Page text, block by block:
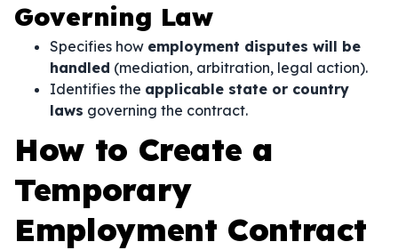
Governing Law
Specifies how employment disputes will be
handled (mediation, arbitration, legal action).
Identifies the applicable state or country
laws governing the contract.
How to Create a
Temporary
Employment Contract